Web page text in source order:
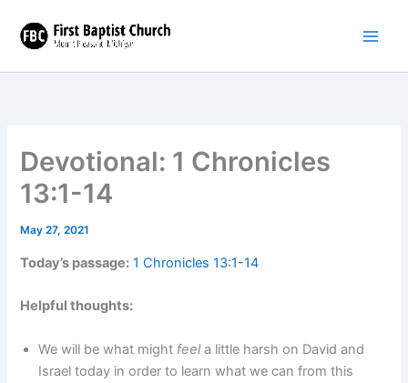
content
Devotional: 1 Chronicles
13:1-14
May 27, 2021
Today’s passage: 1 Chronicles 13:1-14
Helpful thoughts:
We will be what might feela little harsh on David and
Israel today in order to learn what we can from this